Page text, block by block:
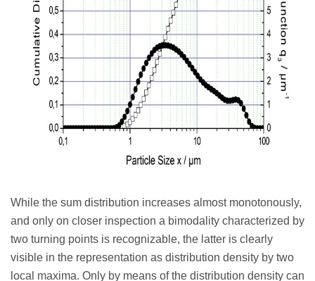
While the sum distribution increases almost monotonously,
and only on closer inspection a bimodality characterized by
two turning points is recognizable, the latter is clearly
visible in the representation as distribution density by two
local maxima. Only by means of the distribution density can